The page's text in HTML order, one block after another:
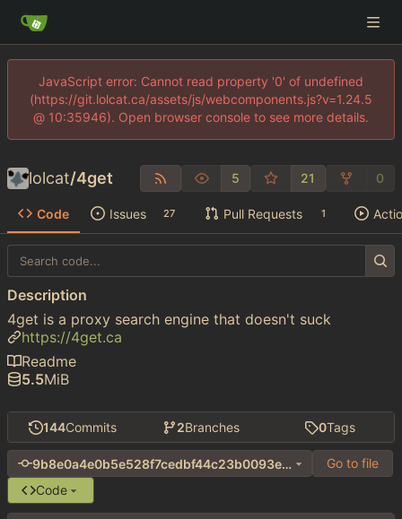
JavaScript error: Cannot read property '0' of undefined
(https://git.lolcat.ca/assets/js/webcomponents.js?v=1.24.5
@ 10:35946). Open browser console to see more details.
lolcat/4get 5 21 0
Code Issues 27 Pull Requests 1
144Commits 2Branches 0Tags
9b8e0a4e0b5e528f7cedbf44c23b0093e7a95d12
Go to file
Code
Description
4get is a proxy search engine that doesn't suck
https://4get.ca
Readme
5.5MiB